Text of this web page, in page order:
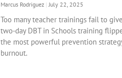
Marcus Rodriguez July 22, 2025
Too many teacher trainings fail to
two-day DBT in Schools training
the most powerful prevention
burnout.